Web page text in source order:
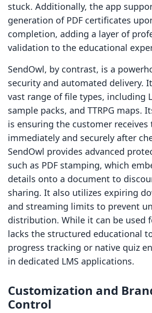
stuck. Additionally, the app
generation of PDF certificates
completion, adding a layer of
validation to the educational
SendOwl, by contrast, is a
security and automated delivery.
vast range of file types, including
sample packs, and TTRPG maps.
is ensuring the customer
immediately and securely after
SendOwl provides advanced
such as PDF stamping, which
details onto a document to
sharing. It also utilizes expiring
and streaming limits to prevent
distribution. While it can be used
lacks the structured educational
progress tracking or native quiz
in dedicated LMS applications.
Customization and
Control